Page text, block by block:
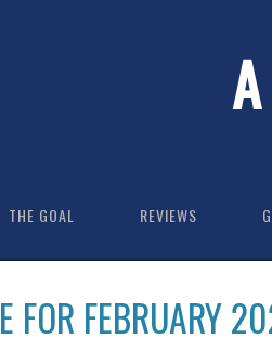
THE GOAL REVIEWS
FOR FEBRUARY